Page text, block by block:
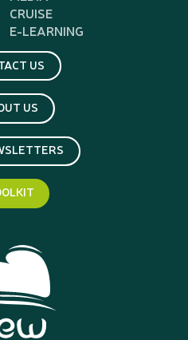
CRUISE
E-LEARNING
US
US